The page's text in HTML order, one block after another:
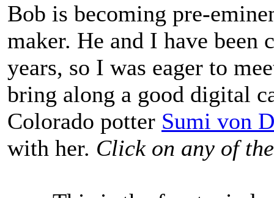
Bob is becoming pre-
maker. He and I have been
years, so I was eager to
bring along a good digital
Colorado potter Sumi von
with her. Click on any of